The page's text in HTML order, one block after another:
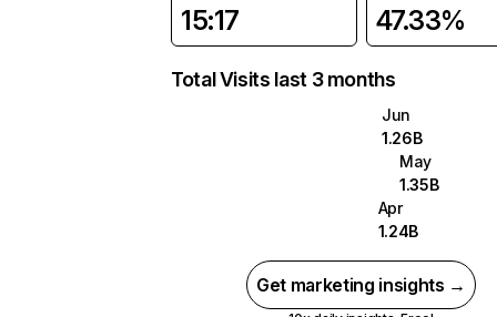
15:17 47.33%
Total Visits last 3 months
Jun
1.26B
May
1.35B
Apr
1.24B
Get marketing insights →